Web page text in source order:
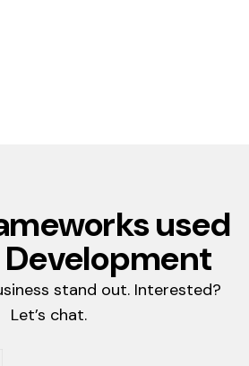
used
stand out. Interested?
Let’s chat.